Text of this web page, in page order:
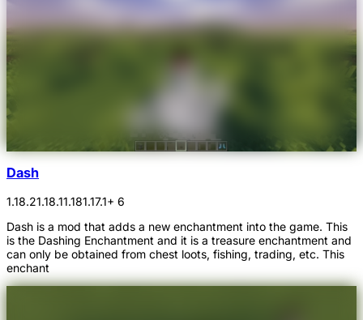
Dash
1.18.21.18.11.181.17.1+ 6
Dash is a mod that adds a new enchantment into the game. This
is the Dashing Enchantment and it is a treasure enchantment and
can only be obtained from chest loots, fishing, trading, etc. This
enchant